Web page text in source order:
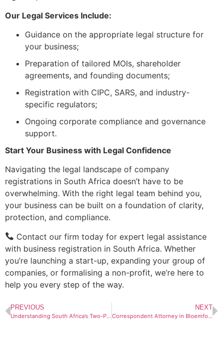
Our Legal Services Include:
Guidance on the appropriate legal structure for
your business;
Preparation of tailored MOIs, shareholder
agreements, and founding documents;
Registration with CIPC, SARS, and industry-
specific regulators;
Ongoing corporate compliance and governance
support.
Start Your Business with Legal Confidence
Navigating the legal landscape of company
registrations in South Africa doesn’t have to be
overwhelming. With the right legal team behind you,
your business can be built on a foundation of clarity,
protection, and compliance.
Contact our firm today for expert legal assistance
with business registration in South Africa. Whether
you’re launching a start-up, expanding your group of
companies, or formalising a non-profit, we’re here to
help you every step of the way.
PREVIOUS
Understanding South Africa’s Two-Pot Retirement System: What You Need to Know
NEXT
Correspondent Attorney in Bloemfontein